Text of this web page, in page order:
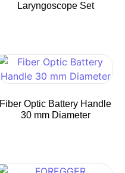
Laryngoscope Set
Fiber Optic Battery Handle
30 mm Diameter